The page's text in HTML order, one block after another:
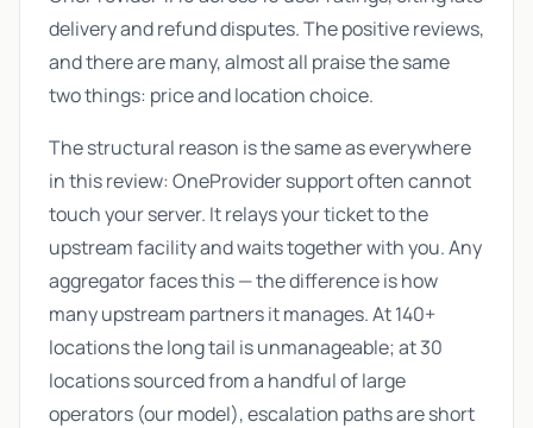
delivery and refund disputes. The positive reviews,
and there are many, almost all praise the same
two things: price and location choice.
The structural reason is the same as everywhere
in this review: OneProvider support often cannot
touch your server. It relays your ticket to the
upstream facility and waits together with you. Any
aggregator faces this — the difference is how
many upstream partners it manages. At 140+
locations the long tail is unmanageable; at 30
locations sourced from a handful of large
operators (our model), escalation paths are short